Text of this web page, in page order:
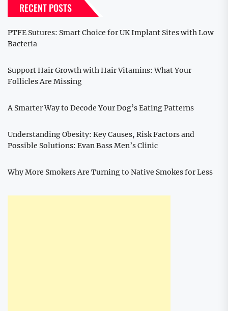
RECENT POSTS
PTFE Sutures: Smart Choice for UK Implant Sites with Low
Bacteria
Support Hair Growth with Hair Vitamins: What Your
Follicles Are Missing
A Smarter Way to Decode Your Dog’s Eating Patterns
Understanding Obesity: Key Causes, Risk Factors and
Possible Solutions: Evan Bass Men’s Clinic
Why More Smokers Are Turning to Native Smokes for Less